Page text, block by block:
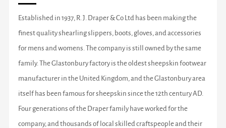
Established in 1937, R. J. Draper & Co Ltd has been making the
finest quality shearling slippers, boots, gloves, and accessories
for mens and womens. The company is still owned by the same
family. The Glastonbury factory is the oldest sheepskin footwear
manufacturer in the United Kingdom, and the Glastonbury area
itself has been famous for sheepskin since the 12th century AD.
Four generations of the Draper family have worked for the
company, and thousands of local skilled craftspeople and their